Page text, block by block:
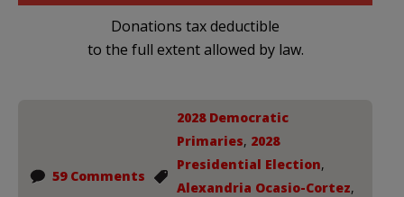
Donations tax deductible
to the full extent allowed by law.
59 Comments
2028 Democratic
Primaries, 2028
Presidential Election,
Alexandria Ocasio-Cortez,